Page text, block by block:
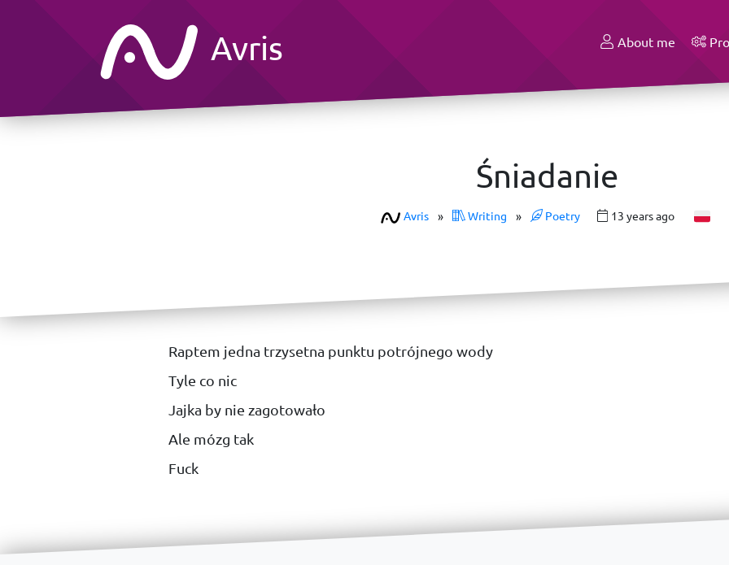
Avris About me
Śniadanie
Avris » Writing » Poetry 13 years ago
Raptem jedna trzysetna punktu potrójnego wody
Tyle co nic
Jajka by nie zagotowało
Ale mózg tak
Fuck